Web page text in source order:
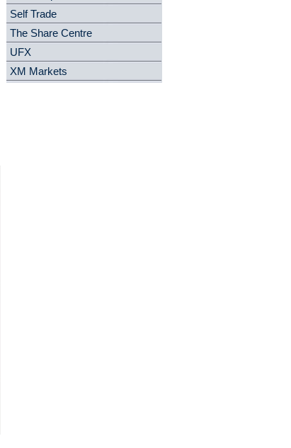
Self Trade
The Share Centre
UFX
XM Markets